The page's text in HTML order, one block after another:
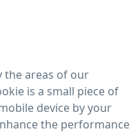
the areas of our
is a small piece of
device by your
the performance